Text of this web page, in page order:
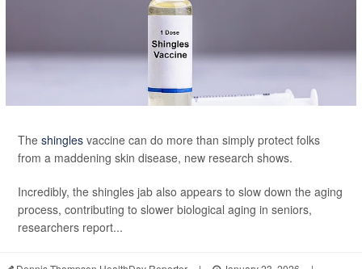
The shingles vaccine can do more than simply protect folks
from a maddening skin disease, new research shows.
Incredibly, the shingles jab also appears to slow down the aging
process, contributing to slower biological aging in seniors,
researchers report...